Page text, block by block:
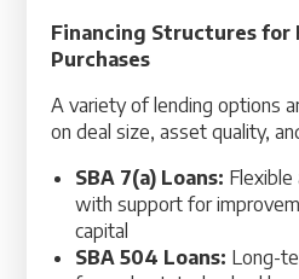
Financing Structures for
Purchases
A variety of lending options
on deal size, asset quality,
SBA 7(a) Loans: Flexible
with support for
capital
SBA 504 Loans: Long-